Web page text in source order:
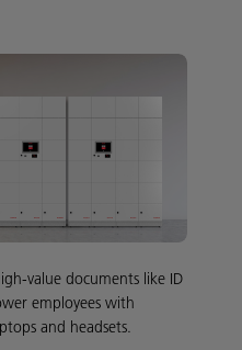
value documents like ID
employees with
and headsets.